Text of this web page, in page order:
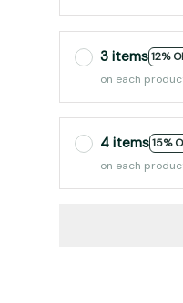
3 items12%
on each
4 items15%
on each